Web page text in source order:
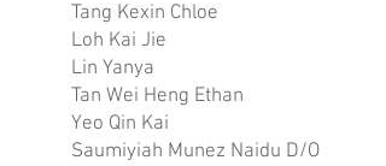
Tang Kexin Chloe
Loh Kai Jie
Lin Yanya
Tan Wei Heng Ethan
Yeo Qin Kai
Saumiyiah Munez Naidu D/O